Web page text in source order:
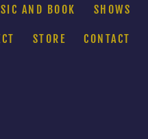
AND BOOK SHOWS
STORE CONTACT